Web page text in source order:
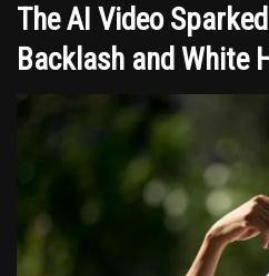
The AI Video
Backlash and White